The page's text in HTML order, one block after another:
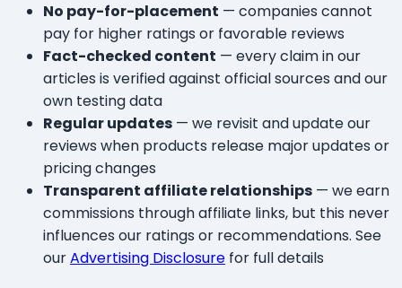
No pay-for-placement — companies cannot
pay for higher ratings or favorable reviews
Fact-checked content — every claim in our
articles is verified against official sources and our
own testing data
Regular updates — we revisit and update our
reviews when products release major updates or
pricing changes
Transparent affiliate relationships — we earn
commissions through affiliate links, but this never
influences our ratings or recommendations. See
ourAdvertising Disclosure for full details